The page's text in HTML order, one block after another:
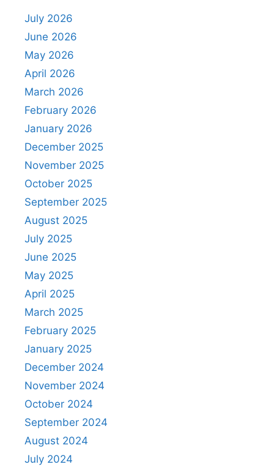
July 2026
June 2026
May 2026
April 2026
March 2026
February 2026
January 2026
December 2025
November 2025
October 2025
September 2025
August 2025
July 2025
June 2025
May 2025
April 2025
March 2025
February 2025
January 2025
December 2024
November 2024
October 2024
September 2024
August 2024
July 2024